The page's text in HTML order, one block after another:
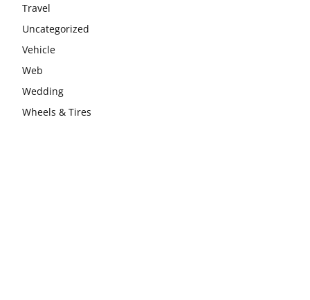
Travel
Uncategorized
Vehicle
Web
Wedding
Wheels & Tires